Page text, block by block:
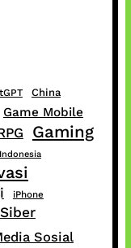
China
Game Mobile
Gaming
Indonesia
iPhone
Sosial